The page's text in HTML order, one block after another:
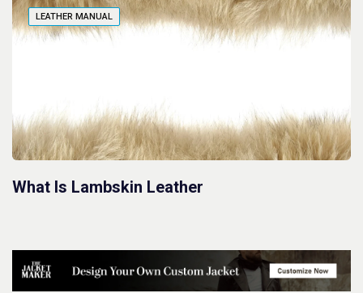
LEATHER MANUAL
What Is Lambskin Leather